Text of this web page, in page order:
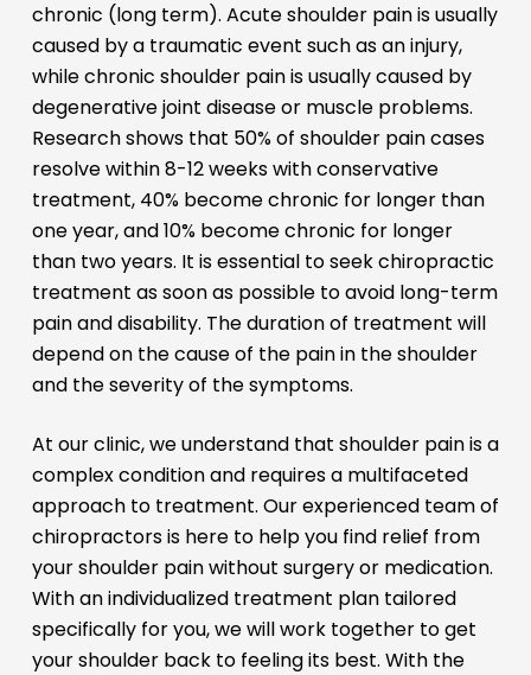
chronic (long term). Acute shoulder pain is usually
caused by a traumatic event such as an injury,
while chronic shoulder pain is usually caused by
degenerative joint disease or muscle problems.
Research shows that 50% of shoulder pain cases
resolve within 8-12 weeks with conservative
treatment, 40% become chronic for longer than
one year, and 10% become chronic for longer
than two years. It is essential to seek chiropractic
treatment as soon as possible to avoid long-term
pain and disability. The duration of treatment will
depend on the cause of the pain in the shoulder
and the severity of the symptoms.
At our clinic, we understand that shoulder pain is a
complex condition and requires a multifaceted
approach to treatment. Our experienced team of
chiropractors is here to help you find relief from
your shoulder pain without surgery or medication.
With an individualized treatment plan tailored
specifically for you, we will work together to get
your shoulder back to feeling its best. With the